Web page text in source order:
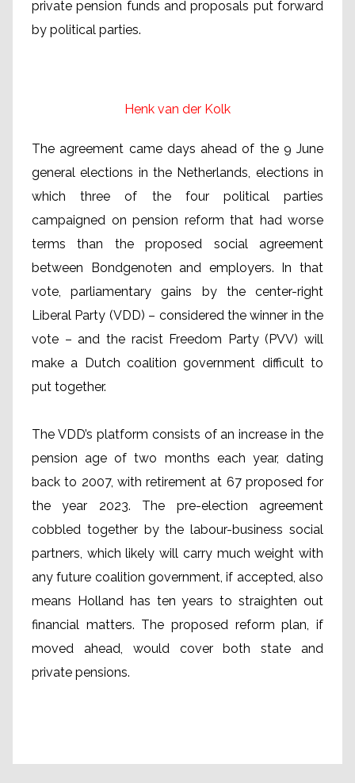
private pension funds and proposals put forward
by political parties.
Henk van der Kolk
The agreement came days ahead of the 9 June
general elections in the Netherlands, elections in
which three of the four political parties
campaigned on pension reform that had worse
terms than the proposed social agreement
between Bondgenoten and employers. In that
vote, parliamentary gains by the center-right
Liberal Party (VDD) – considered the winner in the
vote – and the racist Freedom Party (PVV) will
make a Dutch coalition government difficult to
put together.
The VDD’s platform consists of an increase in the
pension age of two months each year, dating
back to 2007, with retirement at 67 proposed for
the year 2023. The pre-election agreement
cobbled together by the labour-business social
partners, which likely will carry much weight with
any future coalition government, if accepted, also
means Holland has ten years to straighten out
financial matters. The proposed reform plan, if
moved ahead, would cover both state and
private pensions.